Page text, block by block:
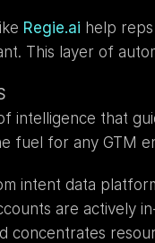
Regie.ai help
This layer of
fuel for any GTM
intent data
are actively
concentrates